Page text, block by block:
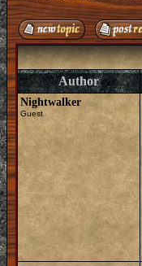
Author
Nightwalker
Guest